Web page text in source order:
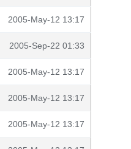
2005-May-12 13:17
2005-Sep-22 01:33
2005-May-12 13:17
2005-May-12 13:17
2005-May-12 13:17